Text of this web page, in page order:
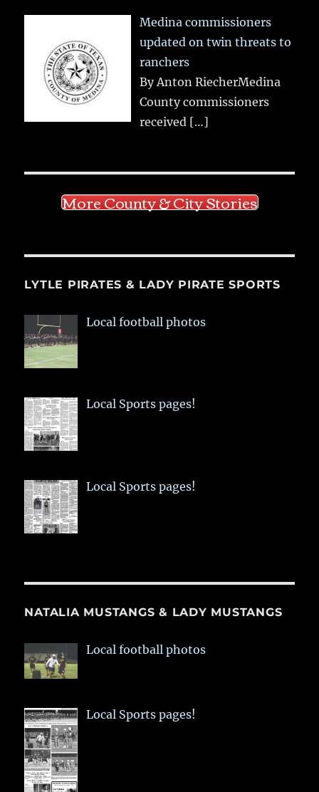
Medina commissioners
updated on twin threats to
ranchers
By Anton RiecherMedina
County commissioners
received […]
More County & City Stories
LYTLE PIRATES & LADY PIRATE SPORTS
Local football photos
Local Sports pages!
Local Sports pages!
NATALIA MUSTANGS & LADY MUSTANGS
Local football photos
Local Sports pages!